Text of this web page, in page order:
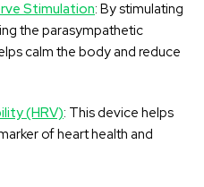
Stimulation: By stimulating
the parasympathetic
calm the body and reduce
(HRV): This device helps
of heart health and